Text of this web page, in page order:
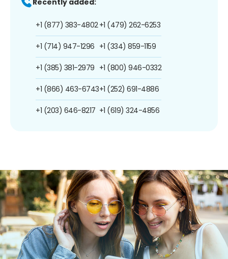
+1 (877) 383-4802
+1 (714) 947-1296
+1 (385) 381-2979
+1 (866) 463-6743
+1 (203) 646-8217
+1 (479) 262-6253
+1 (334) 859-1159
+1 (800) 946-0332
+1 (252) 691-4886
+1 (619) 324-4856